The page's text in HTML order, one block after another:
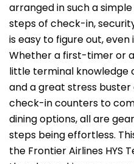
arranged in such a
steps of check-in,
is easy to figure out,
Whether a first-timer or
little terminal knowledge
and a great stress
check-in counters to
dining options, all are
steps being effortless.
the Frontier Airlines HYS